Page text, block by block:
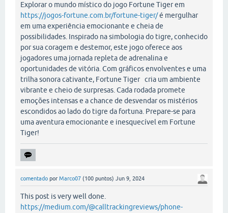
Explorar o mundo místico do jogo Fortune Tiger em
https://jogos-fortune.com.br/fortune-tiger/é mergulhar
em uma experiência emocionante e cheia de
possibilidades. Inspirado na simbologia do tigre, conhecido
por sua coragem e destemor, este jogo oferece aos
jogadores uma jornada repleta de adrenalina e
oportunidades de vitória. Com gráficos envolventes e uma
trilha sonora cativante, Fortune Tiger cria um ambiente
vibrante e cheio de surpresas. Cada rodada promete
emoções intensas e a chance de desvendar os mistérios
escondidos ao lado do tigre da fortuna. Prepare-se para
uma aventura emocionante e inesquecível em Fortune
Tiger!
comentado por Marco07 (100 puntos) Jun 9, 2024
This post is very well done.
https://medium.com/@calltrackingreviews/phone-